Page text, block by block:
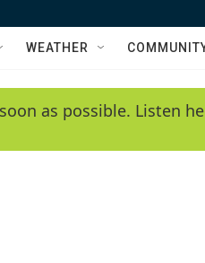
WEATHER
as possible. Listen